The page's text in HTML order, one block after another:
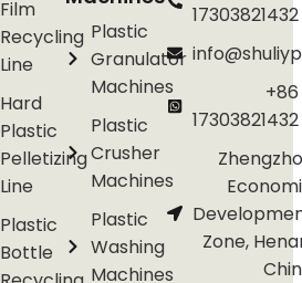
Film
Recycling
Line
Hard
Plastic
Pelletizing
Line
Plastic
Bottle
Plastic
Granulator
Machines
Plastic
Crusher
Machines
Plastic
Washing
Machines
17303821432
+86
17303821432
Zone,